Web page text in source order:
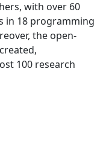
with over 60
in 18 programming
the open-
100 research